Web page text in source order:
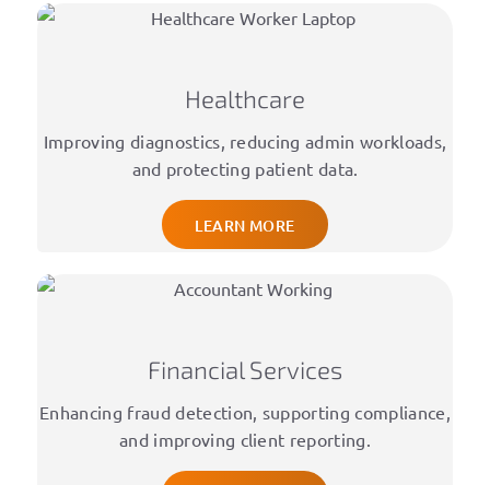
Healthcare
Improving diagnostics, reducing admin workloads,
and protecting patient data.
LEARN MORE
Financial Services
Enhancing fraud detection, supporting compliance,
and improving client reporting.